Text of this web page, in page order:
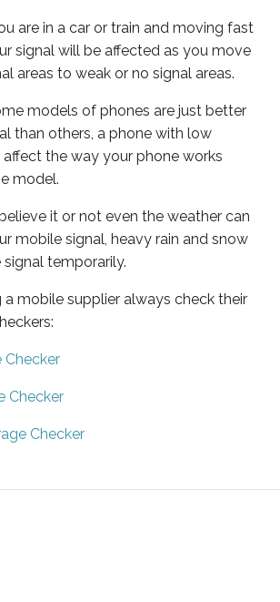
are in a car or train and moving fast
signal will be affected as you move
areas to weak or no signal areas.
models of phones are just better
than others, a phone with low
the way your phone works
model.
it or not even the weather can
mobile signal, heavy rain and snow
temporarily.
mobile supplier always check their
Checker
Checker
Checker